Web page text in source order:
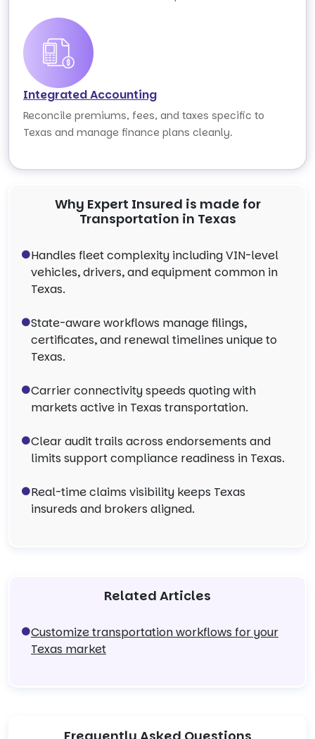
Integrated Accounting
Reconcile premiums, fees, and taxes specific to
Texas and manage finance plans cleanly.
Why Expert Insured is made for
Transportation in Texas
Handles fleet complexity including VIN-level
vehicles, drivers, and equipment common in
Texas.
State-aware workflows manage filings,
certificates, and renewal timelines unique to
Texas.
Carrier connectivity speeds quoting with
markets active in Texas transportation.
Clear audit trails across endorsements and
limits support compliance readiness in Texas.
Real-time claims visibility keeps Texas
insureds and brokers aligned.
Related Articles
Customize transportation workflows for your
Texas market